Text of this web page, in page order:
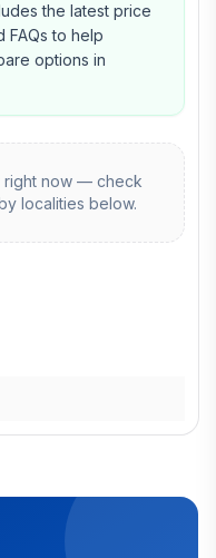
the latest price
FAQs to help
options in
right now — check
localities below.